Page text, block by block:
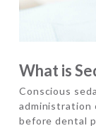
What is
Conscious
administration
before dental